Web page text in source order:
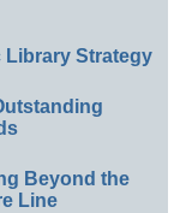
Library Strategy
Beyond the
Line